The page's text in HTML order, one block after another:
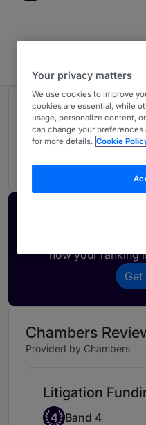
Rankings
how your ranking
Get
Chambers
Provided by Chambers
Litigation
Band 4
4 Band 4
Your privacy matters
We use cookies to improve
cookies are essential, while
usage, personalize content,
can change your preferences
for more details. Cookie